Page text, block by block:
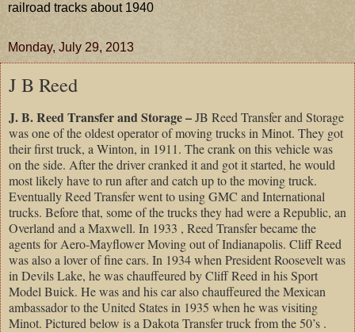
railroad tracks about 1940
Monday, July 29, 2013
J B Reed
J. B. Reed Transfer and Storage –JB Reed Transfer and Storage
was one of the oldest operator of moving trucks in Minot. They got
their first truck, a Winton, in 1911. The crank on this vehicle was
on the side. After the driver cranked it and got it started, he would
most likely have to run after and catch up to the moving truck.
Eventually Reed Transfer went to using GMC and International
trucks. Before that, some of the trucks they had were a Republic, an
Overland and a Maxwell. In 1933 , Reed Transfer became the
agents for Aero-Mayflower Moving out of Indianapolis. Cliff Reed
was also a lover of fine cars. In 1934 when President Roosevelt was
in Devils Lake, he was chauffeured by Cliff Reed in his Sport
Model Buick. He was and his car also chauffeured the Mexican
ambassador to the United States in 1935 when he was visiting
Minot. Pictured below is a Dakota Transfer truck from the 50’s .